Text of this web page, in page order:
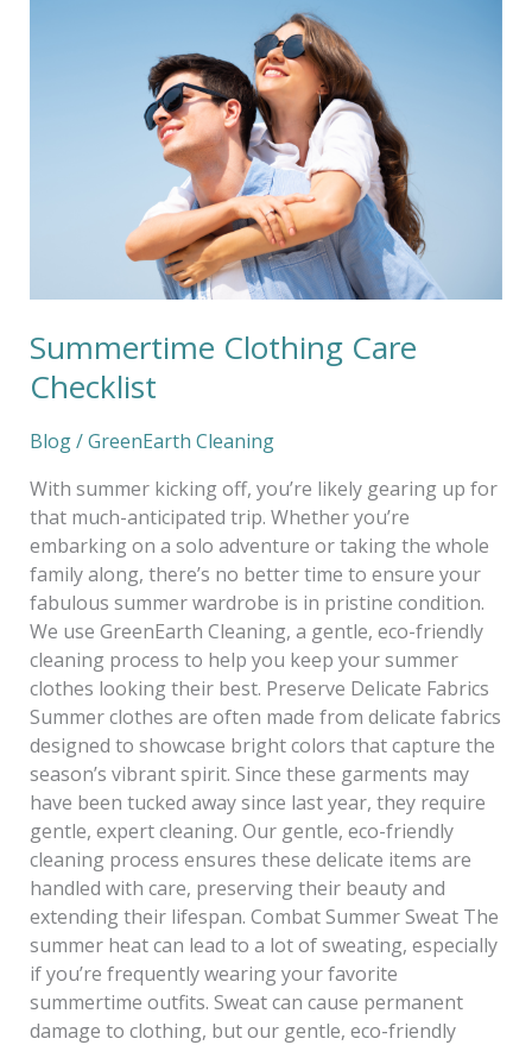
Summertime Clothing Care
Checklist
Blog/GreenEarth Cleaning
With summer kicking off, you’re likely gearing up for
that much-anticipated trip. Whether you’re
embarking on a solo adventure or taking the whole
family along, there’s no better time to ensure your
fabulous summer wardrobe is in pristine condition.
We use GreenEarth Cleaning, a gentle, eco-friendly
cleaning process to help you keep your summer
clothes looking their best. Preserve Delicate Fabrics
Summer clothes are often made from delicate fabrics
designed to showcase bright colors that capture the
season’s vibrant spirit. Since these garments may
have been tucked away since last year, they require
gentle, expert cleaning. Our gentle, eco-friendly
cleaning process ensures these delicate items are
handled with care, preserving their beauty and
extending their lifespan. Combat Summer Sweat The
summer heat can lead to a lot of sweating, especially
if you’re frequently wearing your favorite
summertime outfits. Sweat can cause permanent
damage to clothing, but our gentle, eco-friendly